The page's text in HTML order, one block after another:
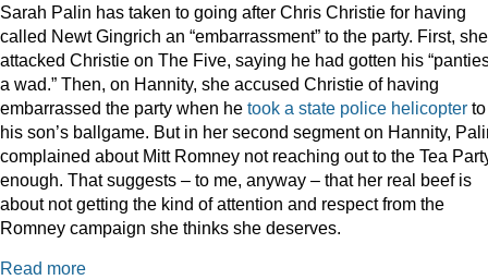
Sarah Palin has taken to going after Chris Christie for having
called Newt Gingrich an “embarrassment” to the party. First, she
attacked Christie on The Five, saying he had gotten his
a wad.” Then, on Hannity, she accused Christie of having
embarrassed the party when he took a state police helicopter to
his son’s ballgame. But in her second segment on Hannity,
complained about Mitt Romney not reaching out to the Tea
enough. That suggests – to me, anyway – that her real beef is
about not getting the kind of attention and respect from the
Romney campaign she thinks she deserves.
Read more